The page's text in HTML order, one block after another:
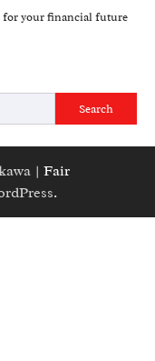
for your financial future
Search
| Fair
.